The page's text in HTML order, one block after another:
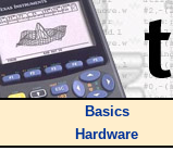
Basics
Hardware